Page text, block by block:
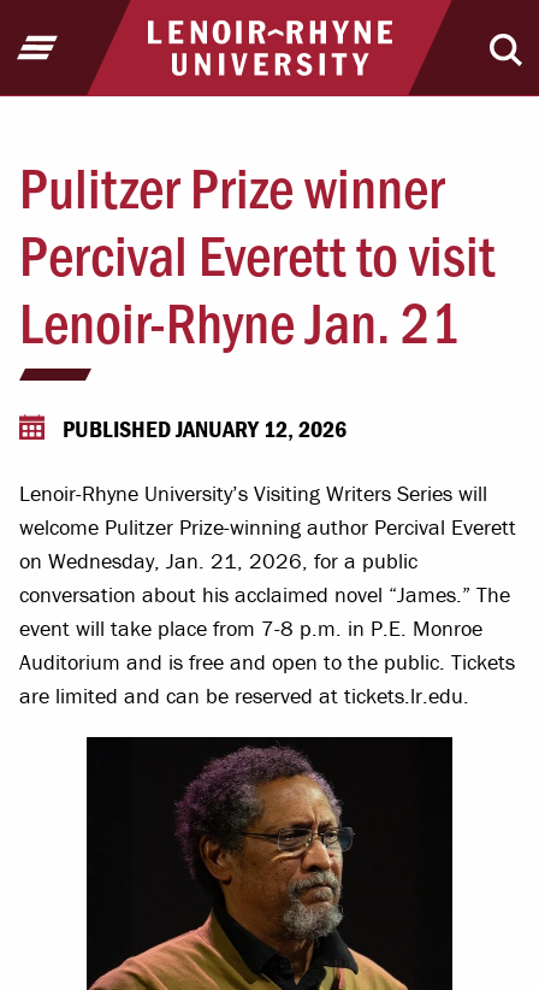
Jump to Header
Jump to Main ContentReturn to home
Open Menu
Pulitzer Prize winner
Percival Everett to visit
Lenoir-Rhyne Jan. 21
PUBLISHED JANUARY 12, 2026
Lenoir-Rhyne University’s Visiting Writers Series will
welcome Pulitzer Prize-winning author Percival Everett
on Wednesday, Jan. 21, 2026, for a public
conversation about his acclaimed novel “James.” The
event will take place from 7-8 p.m. in P.E. Monroe
Auditorium and is free and open to the public. Tickets
are limited and can be reserved at tickets.lr.edu.